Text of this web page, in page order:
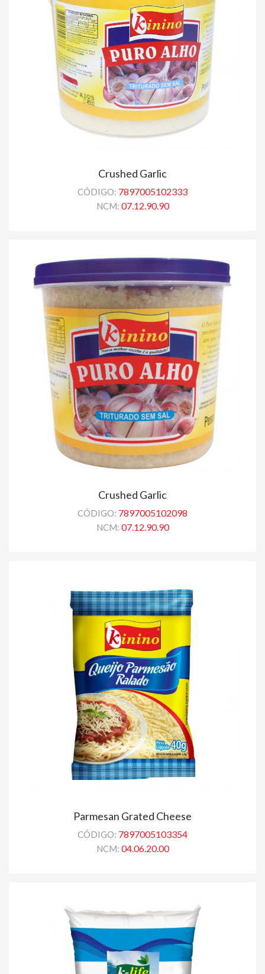
Crushed Garlic
CÓDIGO: 7897005102333
NCM: 07.12.90.90
Crushed Garlic
CÓDIGO: 7897005102098
NCM: 07.12.90.90
Parmesan Grated Cheese
CÓDIGO: 7897005103354
NCM: 04.06.20.00